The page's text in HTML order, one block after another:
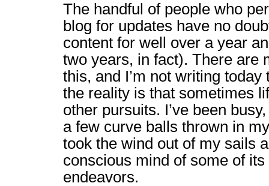
The handful of people who
blog for updates have no
content for well over a year
two years, in fact). There are
this, and I’m not writing
the reality is that sometimes
other pursuits. I’ve been
a few curve balls thrown in
took the wind out of my sails
conscious mind of some of
endeavors.